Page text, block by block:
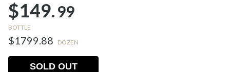
$149.99
BOTTLE
$1799.88 DOZEN
SOLD OUT